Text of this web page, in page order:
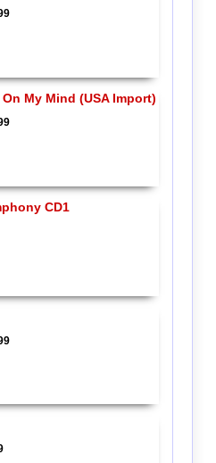
My Mind (USA Import)
CD1